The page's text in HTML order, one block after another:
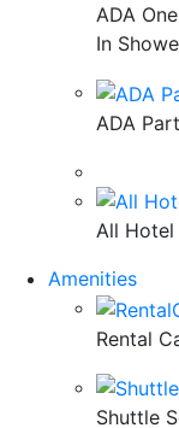
ADA
In
ADA
All Hotel
Amenities
Rental
Shuttle